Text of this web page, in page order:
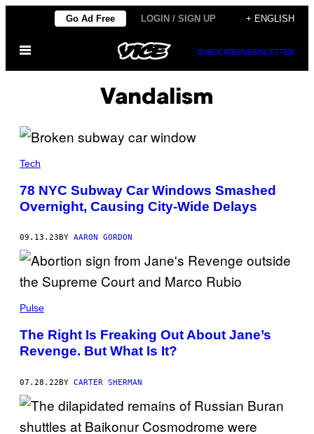
content
Go Ad Free LOGIN / SIGN UP + ENGLISH
Open
SUBSCRIBENEWSLETTER
Vandalism
Tech
78 NYC Subway Car Windows Smashed
Overnight, Causing City-Wide Delays
09.13.23 BY AARON GORDON
Pulse
The Right Is Freaking Out About Jane’s
Revenge. But What Is It?
07.28.22BY CARTER SHERMAN